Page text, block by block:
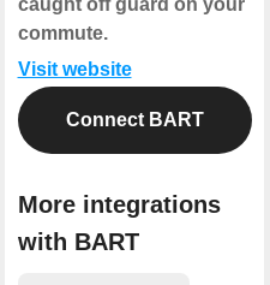
caught off guard on your
commute.
Visit website
Connect BART
More integrations
with BART